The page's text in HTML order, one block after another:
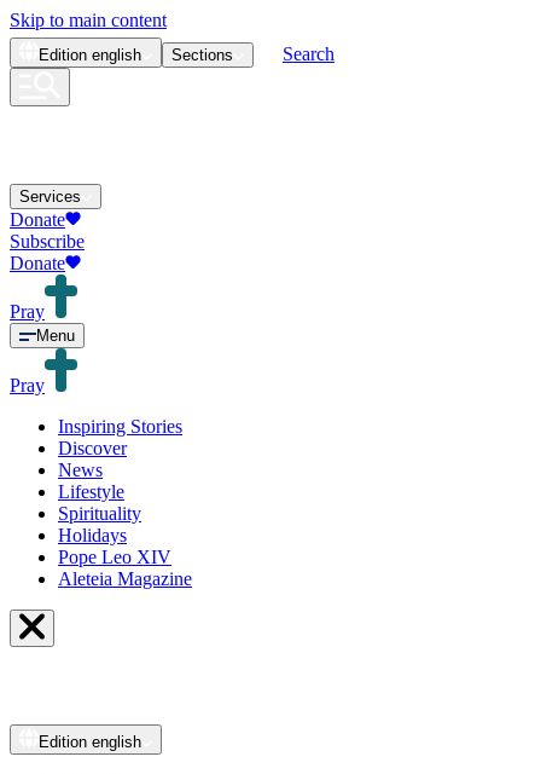
Skip to main content
Edition english Sections Search
Services
Donate
Subscribe
Donate
Pray
Menu
Pray
Inspiring Stories
Discover
News
Lifestyle
Spirituality
Holidays
Pope Leo XIV
Aleteia Magazine
Edition english